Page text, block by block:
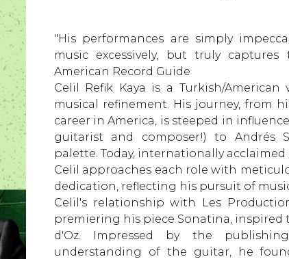
"His performances are simply
music excessively, but truly
American Record Guide
Celil Refik Kaya is a Turkish/
musical refinement. His journey, from
career in America, is steeped in
guitarist and composer!) to Andrés
palette. Today, internationally
Celil approaches each role with
dedication, reflecting his pursuit of
Celil's relationship with Les
premiering his piece Sonatina,
d'Oz. Impressed by the
understanding of the guitar, he